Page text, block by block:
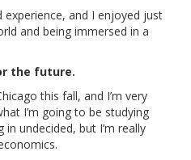
and I enjoyed just
and being immersed in a
the future.
this fall, and I’m very
I’m going to be studying
undecided, but I’m really